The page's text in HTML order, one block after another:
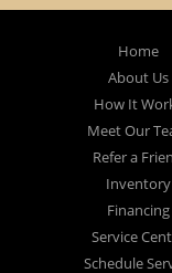
dealership they can
, and
Motors for dependable
Aztec Motors, we
straightforward. That
environment where
used cars Des Moines
customers find vehicles
pressure or hassle.
A Huge Selection of
proudly carries an
SUVs, and used family
and beyond. We
why we offer vehicles for
Whether you are
Fuel-efficient
Home
About Us
How It
Meet Our
Refer a
Inventory
Financing
Service
Schedule